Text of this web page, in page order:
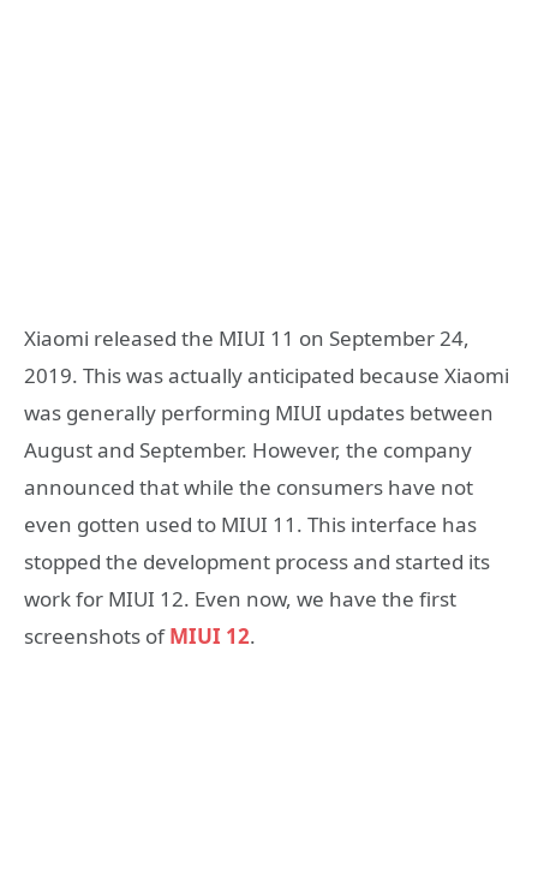
Xiaomi released the MIUI 11 on September 24,
2019. This was actually anticipated because Xiaomi
was generally performing MIUI updates between
August and September. However, the company
announced that while the consumers have not
even gotten used to MIUI 11. This interface has
stopped the development process and started its
work for MIUI 12. Even now, we have the first
screenshots ofMIUI 12.